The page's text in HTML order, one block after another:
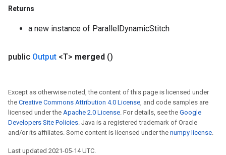
Returns
a new instance of ParallelDynamicStitch
public Output <T> merged ()
Except as otherwise noted, the content of this page is licensed under
the Creative Commons Attribution 4.0 License , and code samples are
licensed under the Apache 2.0 License . For details, see the Google
Developers Site Policies . Java is a registered trademark of Oracle
and/or its affiliates. Some content is licensed under the numpy license
Last updated 2021-05-14 UTC.